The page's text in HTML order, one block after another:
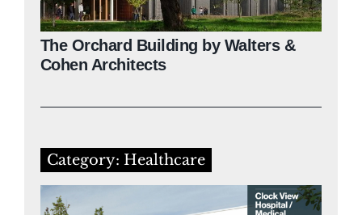
The Orchard Building by Walters &
Cohen Architects
Category: Healthcare